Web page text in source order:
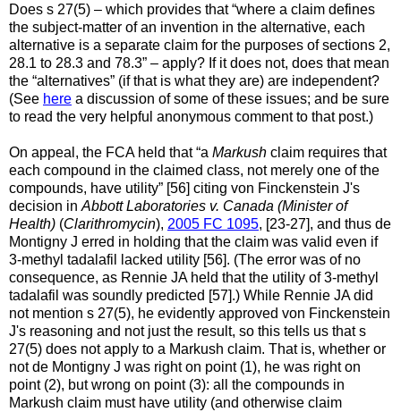
Does s 27(5) – which provides that “where a claim defines
the subject-matter of an invention in the alternative, each
alternative is a separate claim for the purposes of sections 2,
28.1 to 28.3 and 78.3” – apply? If it does not, does that mean
the “alternatives” (if that is what they are) are independent?
(See here a discussion of some of these issues; and be sure
to read the very helpful anonymous comment to that post.)
On appeal, the FCA held that “a Markush claim requires that
each compound in the claimed class, not merely one of the
compounds, have utility” [56] citing von Finckenstein J's
decision in Abbott Laboratories v. Canada (Minister of
Health) (Clarithromycin), 2005 FC 1095, [23-27], and thus de
Montigny J erred in holding that the claim was valid even if
3-methyl tadalafil lacked utility [56]. (The error was of no
consequence, as Rennie JA held that the utility of 3-methyl
tadalafil was soundly predicted [57].) While Rennie JA did
not mention s 27(5), he evidently approved von Finckenstein
J's reasoning and not just the result, so this tells us that s
27(5) does not apply to a Markush claim. That is, whether or
not de Montigny J was right on point (1), he was right on
point (2), but wrong on point (3): all the compounds in
Markush claim must have utility (and otherwise claim